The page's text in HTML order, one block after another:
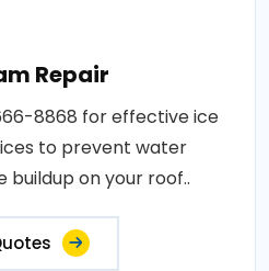
Repair
8868 for effective ice
to prevent water
buildup on your roof..